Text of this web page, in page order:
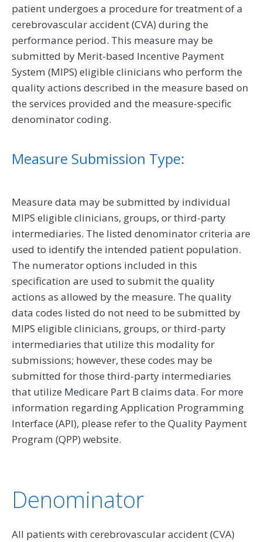
patient undergoes a procedure for treatment of a
cerebrovascular accident (CVA) during the
performance period. This measure may be
submitted by Merit-based Incentive Payment
System (MIPS) eligible clinicians who perform the
quality actions described in the measure based on
the services provided and the measure-specific
denominator coding.
Measure Submission Type:
Measure data may be submitted by individual
MIPS eligible clinicians, groups, or third-party
intermediaries. The listed denominator criteria are
used to identify the intended patient population.
The numerator options included in this
specification are used to submit the quality
actions as allowed by the measure. The quality
data codes listed do not need to be submitted by
MIPS eligible clinicians, groups, or third-party
intermediaries that utilize this modality for
submissions; however, these codes may be
submitted for those third-party intermediaries
that utilize Medicare Part B claims data. For more
information regarding Application Programming
Interface (API), please refer to the Quality Payment
Program (QPP) website.
Denominator
All patients with cerebrovascular accident (CVA)